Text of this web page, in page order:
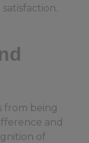
from being
and
of